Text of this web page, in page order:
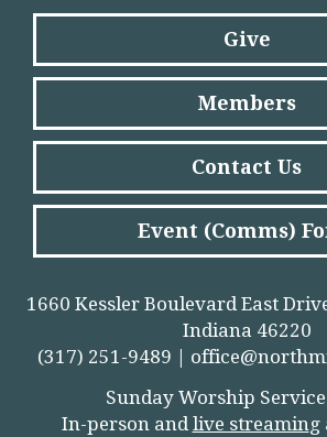
Give
Members
Contact Us
Event (Comms)
1660 Kessler Boulevard East
Indiana 46220
(317) 251-9489 |
Sunday Worship
In-person and live streaming